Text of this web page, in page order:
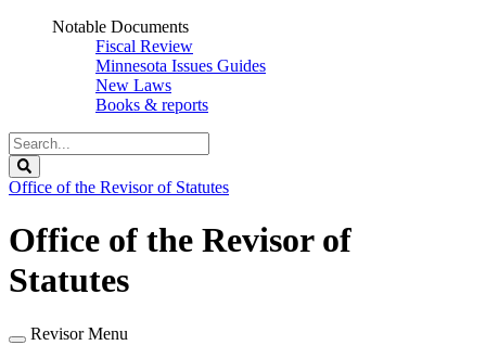
Notable Documents
Fiscal Review
Minnesota Issues Guides
New Laws
Books & reports
Search
Legislature
Office of the Revisor of Statutes
Office of the Revisor of
Statutes
Revisor Menu